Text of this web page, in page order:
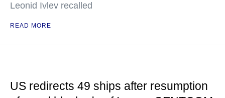
Leonid Ivlev recalled
READ MORE
US redirects 49 ships after resumption